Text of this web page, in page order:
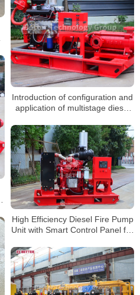
Introduction of configuration and
application of multistage diesel
High Efficiency Diesel Fire Pump
Unit with Smart Control Panel for